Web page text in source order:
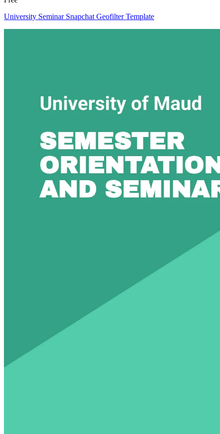
University Seminar Snapchat Geofilter Template